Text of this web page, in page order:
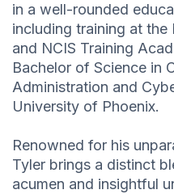
in a well-rounded
including training at
and NCIS Training
Bachelor of Science in
Administration and
University of Phoenix.
Renowned for his
Tyler brings a distinct
acumen and insightful